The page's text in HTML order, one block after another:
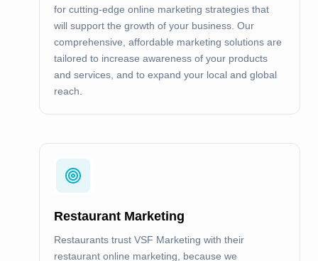
for cutting-edge online marketing strategies that
will support the growth of your business. Our
comprehensive, affordable marketing solutions are
tailored to increase awareness of your products
and services, and to expand your local and global
reach.
Restaurant Marketing
Restaurants trust VSF Marketing with their
restaurant online marketing, because we